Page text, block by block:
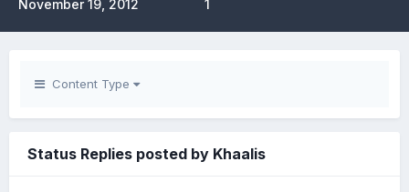
November 19, 2012 1
Content Type
Status Replies posted by Khaalis